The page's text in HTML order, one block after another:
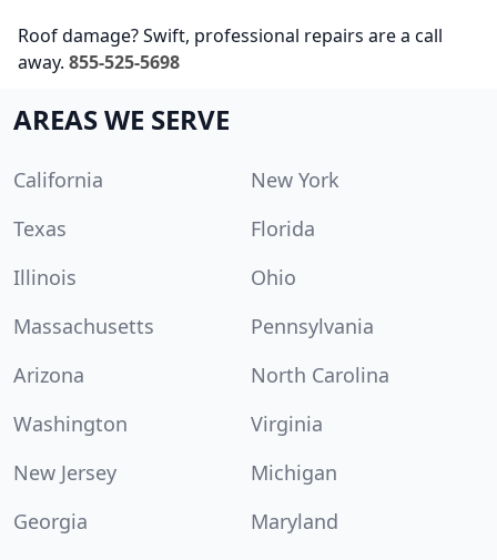
Roof damage? Swift, professional repairs are a call
away. 855-525-5698
AREAS WE SERVE
California
New York
Texas
Florida
Illinois
Ohio
Massachusetts
Pennsylvania
Arizona
North Carolina
Washington
Virginia
New Jersey
Michigan
Georgia
Maryland